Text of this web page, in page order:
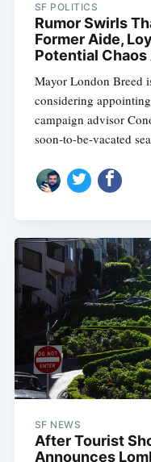
SF POLITICS
Rumor Swirls
Former Aide,
Potential
Mayor London Breed
considering
campaign advisor
soon-to-be-vacated
SF NEWS
After Tourist
Announces